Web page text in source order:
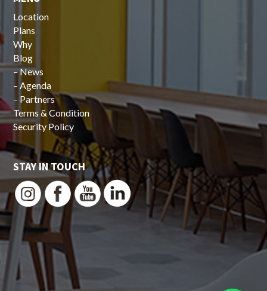
Location
Plans
Why
Blog
–News
– Agenda
– Partners
Terms & Condition
Security Policy
STAY IN TOUCH